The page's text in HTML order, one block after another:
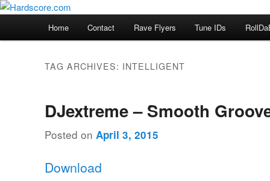
Skip
Skip
Hardscore.com
Hardcore Jungle Oldskool
Home Contact Rave Flyers Tune IDs
TAG ARCHIVES: INTELLIGENT
DJextreme – Smooth
Posted onApril 3, 2015
Download